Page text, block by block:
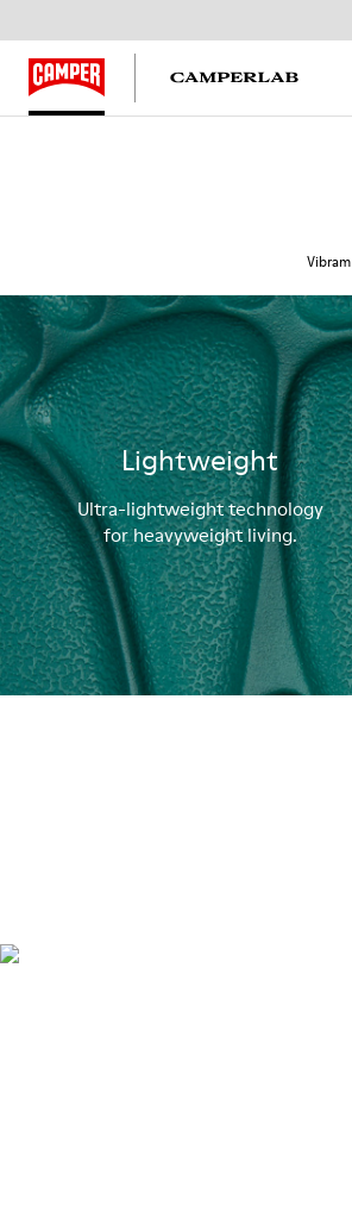
Vibram
Lightweight
Ultra-lightweight technology
for heavyweight living.